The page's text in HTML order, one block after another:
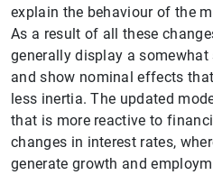
explain the behaviour of the
As a result of all these
generally display a
and show nominal effects
less inertia. The updated
that is more reactive to
changes in interest rates,
generate growth and